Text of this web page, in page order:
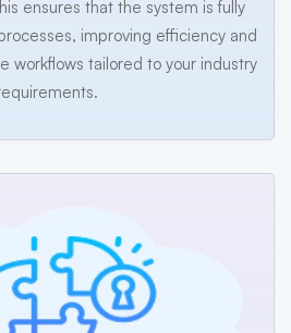
ensures that the system is fully
improving efficiency and
workflows tailored to your industry